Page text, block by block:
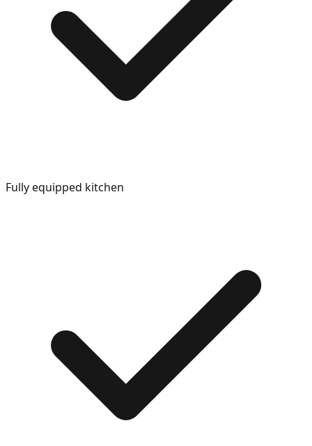
Fully equipped kitchen